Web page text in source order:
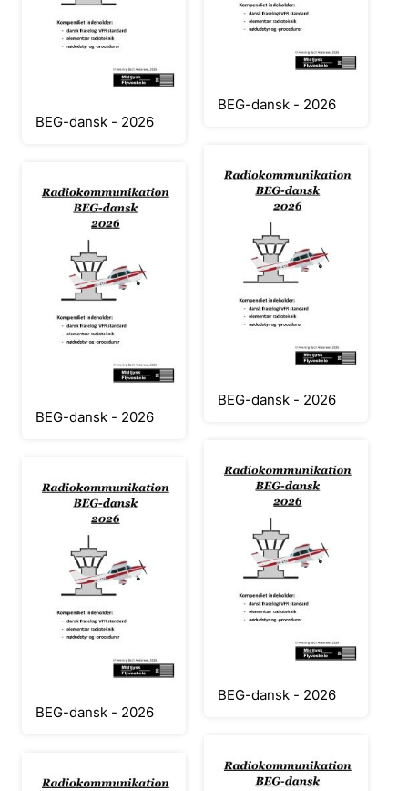
BEG-dansk - 2026
BEG-dansk - 2026
BEG-dansk - 2026
BEG-dansk - 2026
BEG-dansk - 2026
BEG-dansk - 2026